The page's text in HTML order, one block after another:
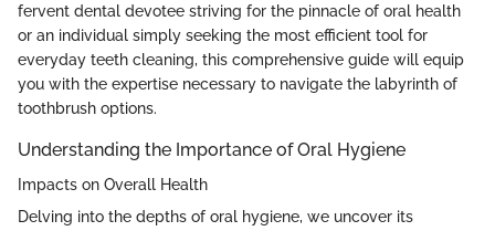
fervent dental devotee striving for the pinnacle of oral health
or an individual simply seeking the most efficient tool for
everyday teeth cleaning, this comprehensive guide will equip
you with the expertise necessary to navigate the labyrinth of
toothbrush options.
Understanding the Importance of Oral Hygiene
Impacts on Overall Health
Delving into the depths of oral hygiene, we uncover its